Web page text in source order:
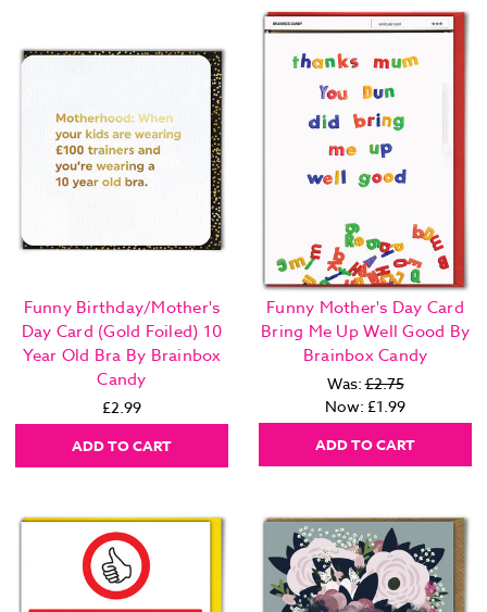
Funny Birthday/Mother's
Day Card (Gold Foiled) 10
Year Old Bra By Brainbox
Candy
£2.99
ADD TO CART
Funny Mother's Day Card
Bring Me Up Well Good By
Brainbox Candy
Was:£2.75
Now: £1.99
ADD TO CART